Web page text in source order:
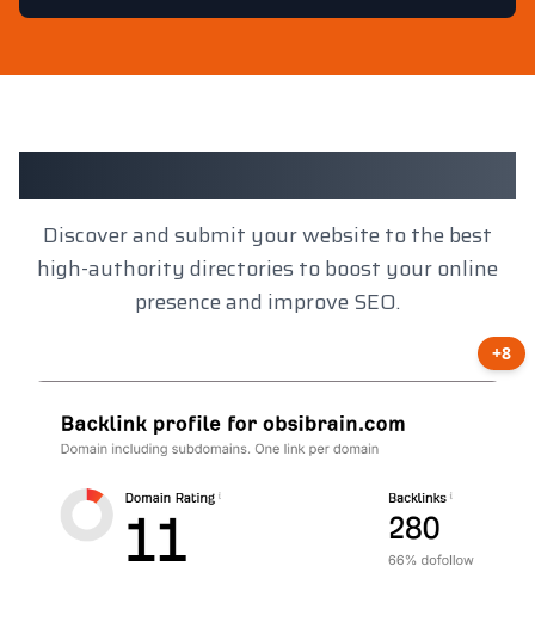
Client Results
Discover and submit your website to the best
high-authority directories to boost your online
presence and improve SEO.
+8